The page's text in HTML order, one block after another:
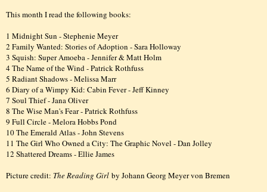
This month I read the following books:
1 Midnight Sun - Stephenie Meyer
2 Family Wanted: Stories of Adoption - Sara Holloway
3 Squish: Super Amoeba - Jennifer & Matt Holm
4 The Name of the Wind - Patrick Rothfuss
5 Radiant Shadows - Melissa Marr
6 Diary of a Wimpy Kid: Cabin Fever - Jeff Kinney
7 Soul Thief - Jana Oliver
8 The Wise Man's Fear - Patrick Rothfuss
9 Full Circle - Melora Hobbs Pond
10 The Emerald Atlas - John Stevens
11 The Girl Who Owned a City: The Graphic Novel - Dan Jolley
12 Shattered Dreams - Ellie James
Picture credit: The Reading Girl by Johann Georg Meyer von Bremen